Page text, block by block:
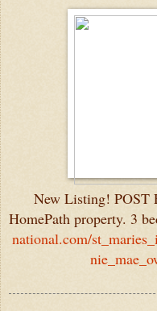
New Listing! POST
HomePath property. 3
national.com/